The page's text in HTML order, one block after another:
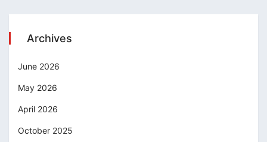
Archives
June 2026
May 2026
April 2026
October 2025